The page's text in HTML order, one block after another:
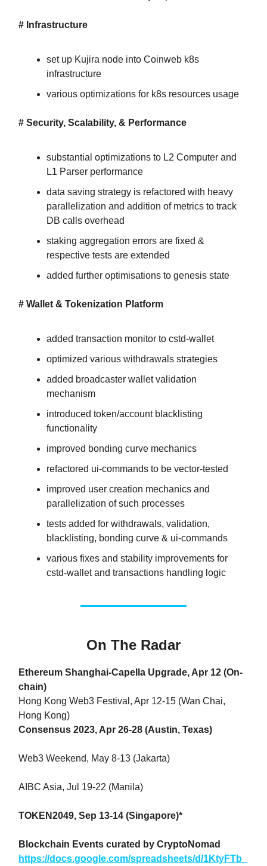
# Infrastructure
set up Kujira node into Coinweb k8s
infrastructure
various optimizations for k8s resources usage
# Security, Scalability, & Performance
substantial optimizations to L2 Computer and
L1 Parser performance
data saving strategy is refactored with heavy
parallelization and addition of metrics to track
DB calls overhead
staking aggregation errors are fixed &
respective tests are extended
added further optimisations to genesis state
# Wallet & Tokenization Platform
added transaction monitor to cstd-wallet
optimized various withdrawals strategies
added broadcaster wallet validation
mechanism
introduced token/account blacklisting
functionality
improved bonding curve mechanics
refactored ui-commands to be vector-tested
improved user creation mechanics and
parallelization of such processes
tests added for withdrawals, validation,
blacklisting, bonding curve & ui-commands
various fixes and stability improvements for
cstd-wallet and transactions handling logic
On The Radar
Ethereum Shanghai-Capella Upgrade, Apr 12 (On-
chain)
Hong Kong Web3 Festival, Apr 12-15 (Wan Chai,
Hong Kong)
Consensus 2023, Apr 26-28 (Austin, Texas)
Web3 Weekend, May 8-13 (Jakarta)
AIBC Asia, Jul 19-22 (Manila)
TOKEN2049, Sep 13-14 (Singapore)*
Blockchain Events curated by CryptoNomad
https://docs.google.com/spreadsheets/d/1KtyFTb_